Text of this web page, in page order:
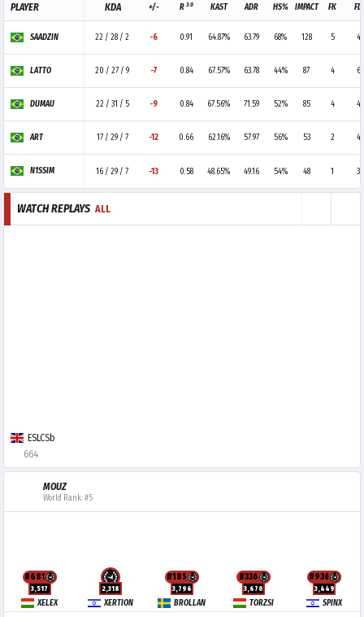
PLAYER
SAADZIN
LATTO
DUMAU
ART
N1SSIM
KDA +/- R 3.0 KAST ADR HS% IMPACT FK FD
22 / 28 / 2 -6 0.91 64.87% 63.79 68% 128 5 4
20 / 27 / 9 -7 0.84 67.57% 63.78 44% 87 4 6
22 / 31 / 5 -9 0.84 67.56% 71.59 52% 85 4 4
17 / 29 / 7 -12 0.66 62.16% 57.97 56% 53 2 4
16 / 29 / 7 -13 0.58 48.65% 49.16 54% 48 1 3
WATCH REPLAYS ALL
ESLCSb
664
MOUZ
World Rank: #5
#681
3,517
XELEX
2,318
XERTION
#185
3,796
BROLLAN
#336
3,670
TORZSI
#936
3,449
SPINX